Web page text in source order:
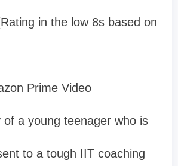
in the low 8s based on
Prime Video
of a young teenager who is
to a tough IIT coaching